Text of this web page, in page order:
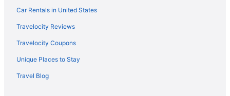
Hotels near Port of Port Angeles
Hotels in Port Townsend
7 Cedars Hotel & Casino
Hotels in Sequim
Hotels near Sol Duc Hot Springs
Car Rentals in United States
Travelocity Reviews
Travelocity Coupons
Unique Places to Stay
Travel Blog